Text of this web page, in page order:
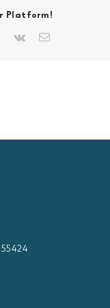
Platform!
Pinterest
Vk Email